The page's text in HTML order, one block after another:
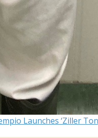
Launches ‘Ziller